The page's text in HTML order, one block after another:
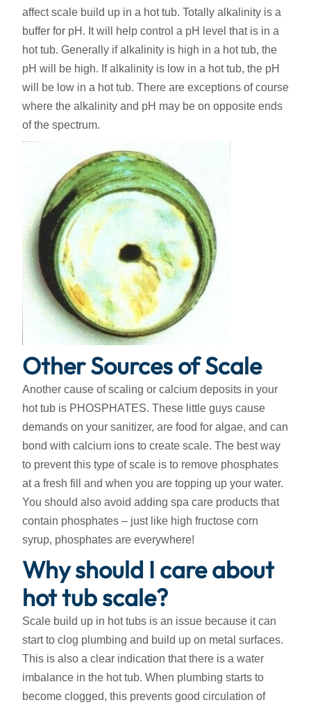
affect scale build up in a hot tub. Totally alkalinity is a
buffer for pH. It will help control a pH level that is in a
hot tub. Generally if alkalinity is high in a hot tub, the
pH will be high. If alkalinity is low in a hot tub, the pH
will be low in a hot tub. There are exceptions of course
where the alkalinity and pH may be on opposite ends
of the spectrum.
Other Sources of Scale
Another cause of scaling or calcium deposits in your
hot tub is PHOSPHATES. These little guys cause
demands on your sanitizer, are food for algae, and can
bond with calcium ions to create scale. The best way
to prevent this type of scale is to remove phosphates
at a fresh fill and when you are topping up your water.
You should also avoid adding spa care products that
contain phosphates – just like high fructose corn
syrup, phosphates are everywhere!
Why should I care about
hot tub scale?
Scale build up in hot tubs is an issue because it can
start to clog plumbing and build up on metal surfaces.
This is also a clear indication that there is a water
imbalance in the hot tub. When plumbing starts to
become clogged, this prevents good circulation of